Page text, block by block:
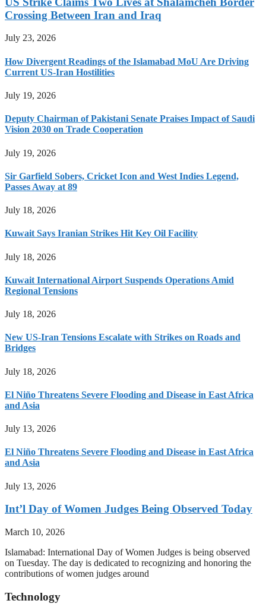
Crossing Between Iran and Iraq
July 23, 2026
How Divergent Readings of the Islamabad MoU Are Driving
Current US-Iran Hostilities
July 19, 2026
Deputy Chairman of Pakistani Senate Praises Impact of Saudi
Vision 2030 on Trade Cooperation
July 19, 2026
Sir Garfield Sobers, Cricket Icon and West Indies Legend,
Passes Away at 89
July 18, 2026
Kuwait Says Iranian Strikes Hit Key Oil Facility
July 18, 2026
Kuwait International Airport Suspends Operations Amid
Regional Tensions
July 18, 2026
New US-Iran Tensions Escalate with Strikes on Roads and
Bridges
July 18, 2026
El Niño Threatens Severe Flooding and Disease in East Africa
and Asia
July 13, 2026
El Niño Threatens Severe Flooding and Disease in East Africa
and Asia
July 13, 2026
Int’l Day of Women Judges Being Observed Today
March 10, 2026
Islamabad: International Day of Women Judges is being observed
on Tuesday. The day is dedicated to recognizing and honoring the
contributions of women judges around
Technology